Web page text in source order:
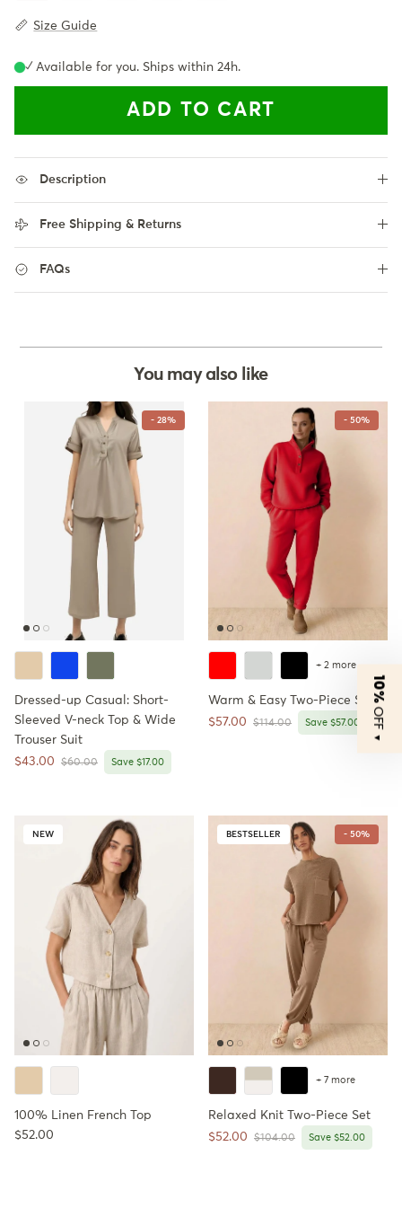
Size Guide
✓ Available for you. Ships within 24h.
ADD TO CART
Description
Free Shipping & Returns
FAQs
You may also like
- 28%
Dressed-up Casual: Short-
Sleeved V-neck Top & Wide
Trouser Suit
Sale price
$43.00 Regular price
$60.00 Save $17.00
- 50%
+ 2 more
Warm & Easy Two-Piece Set
Sale price
$57.00 Regular price
$114.00 Save $57.00
NEW
100% Linen French Top
Regular price
$52.00
BESTSELLER - 50%
+ 7 more
Relaxed Knit Two-Piece Set
Sale price
$52.00 Regular price
$104.00 Save $52.00
10%
OFF
▼